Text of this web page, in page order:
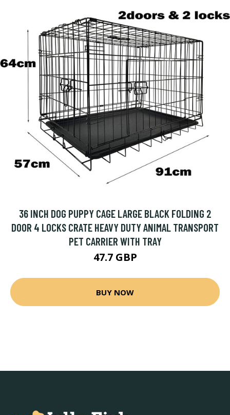
36 INCH DOG PUPPY CAGE LARGE BLACK FOLDING 2
DOOR 4 LOCKS CRATE HEAVY DUTY ANIMAL TRANSPORT
PET CARRIER WITH TRAY
47.7 GBP
BUY NOW